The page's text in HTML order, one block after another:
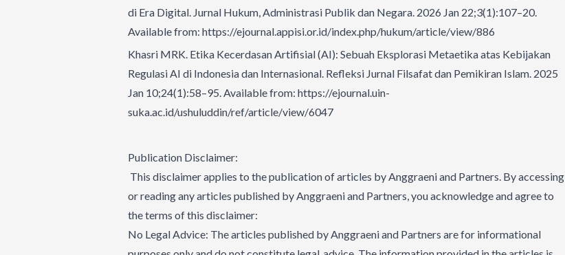
di Era Digital. Jurnal Hukum, Administrasi Publik dan Negara. 2026 Jan 22;3(1):107–20.
Available from: https://ejournal.appisi.or.id/index.php/hukum/article/view/886
Khasri MRK. Etika Kecerdasan Artifisial (AI): Sebuah Eksplorasi Metaetika atas Kebijakan
Regulasi AI di Indonesia dan Internasional. Refleksi Jurnal Filsafat dan Pemikiran Islam. 2025
Jan 10;24(1):58–95. Available from: https://ejournal.uin-
suka.ac.id/ushuluddin/ref/article/view/6047
Publication Disclaimer:
This disclaimer applies to the publication of articles by Anggraeni and Partners. By accessing
or reading any articles published by Anggraeni and Partners, you acknowledge and agree to
the terms of this disclaimer:
No Legal Advice: The articles published by Anggraeni and Partners are for informational